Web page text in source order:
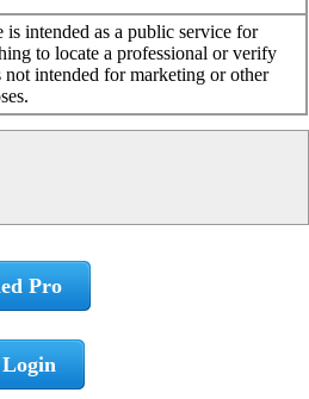
is intended as a public service for
to locate a professional or verify
intended for marketing or other
Pro